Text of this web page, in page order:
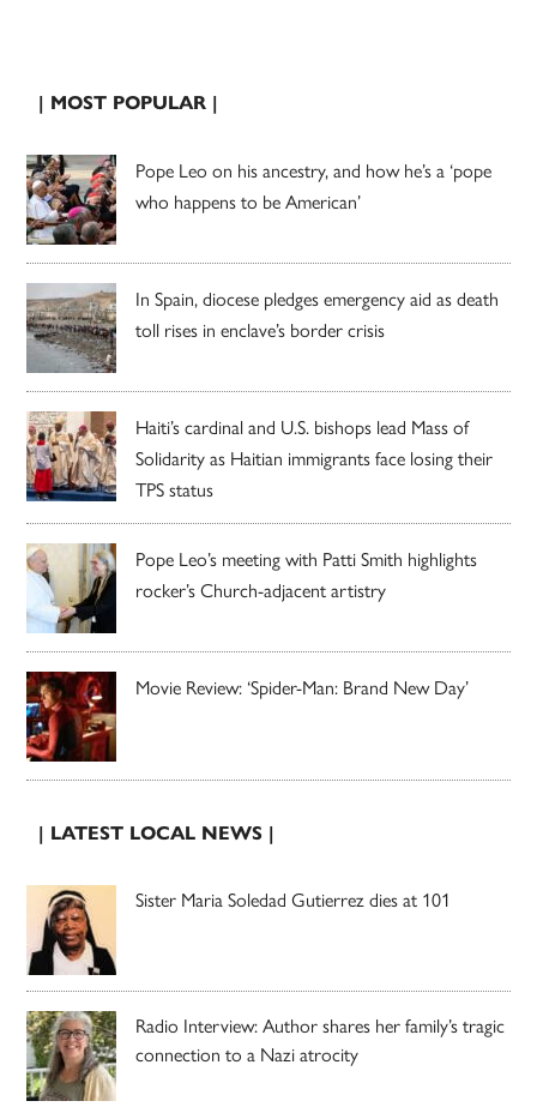
| MOST POPULAR |
Pope Leo on his ancestry, and how he’s a ‘pope
who happens to be American’
In Spain, diocese pledges emergency aid as death
toll rises in enclave’s border crisis
Haiti’s cardinal and U.S. bishops lead Mass of
Solidarity as Haitian immigrants face losing their
TPS status
Pope Leo’s meeting with Patti Smith highlights
rocker’s Church-adjacent artistry
Movie Review: ‘Spider-Man: Brand New Day’
| LATEST LOCAL NEWS |
Sister Maria Soledad Gutierrez dies at 101
Radio Interview: Author shares her family’s tragic
connection to a Nazi atrocity